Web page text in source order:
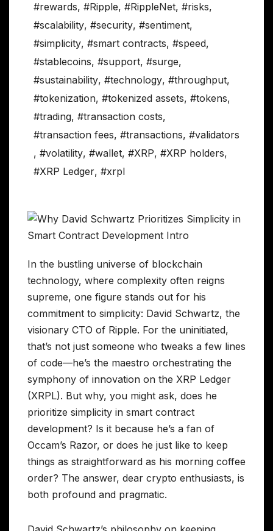
#rewards, #Ripple, #RippleNet, #risks,
#scalability, #security, #sentiment,
#simplicity, #smart contracts, #speed,
#stablecoins, #support, #surge,
#sustainability, #technology, #throughput,
#tokenization, #tokenized assets, #tokens,
#trading, #transaction costs,
#transaction fees, #transactions, #validators
, #volatility, #wallet, #XRP, #XRP holders,
#XRP Ledger, #xrpl
In the bustling universe of blockchain
technology, where complexity often reigns
supreme, one figure stands out for his
commitment to simplicity: David Schwartz, the
visionary CTO of Ripple. For the uninitiated,
that’s not just someone who tweaks a few lines
of code—he’s the maestro orchestrating the
symphony of innovation on the XRP Ledger
(XRPL). But why, you might ask, does he
prioritize simplicity in smart contract
development? Is it because he’s a fan of
Occam’s Razor, or does he just like to keep
things as straightforward as his morning coffee
order? The answer, dear crypto enthusiasts, is
both profound and pragmatic.